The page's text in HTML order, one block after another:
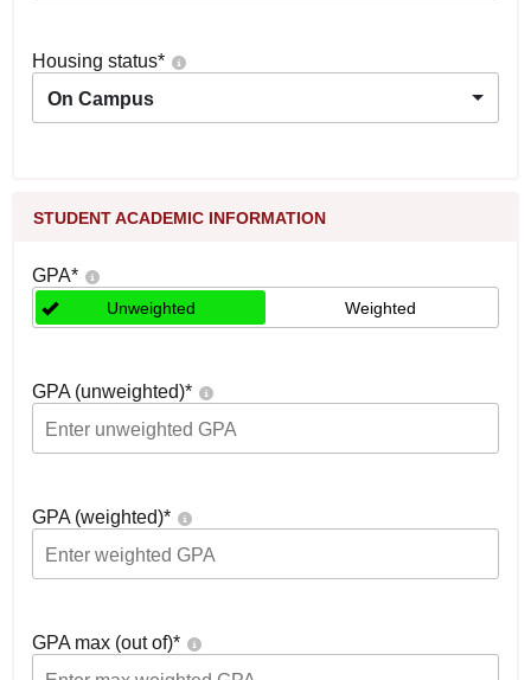
Housing status*
On Campus
STUDENT ACADEMIC INFORMATION
GPA*
Unweighted Weighted
GPA (unweighted)*
GPA (weighted)*
GPA max (out of)*